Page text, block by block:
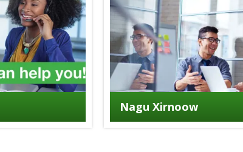
Nagu Xirnoow